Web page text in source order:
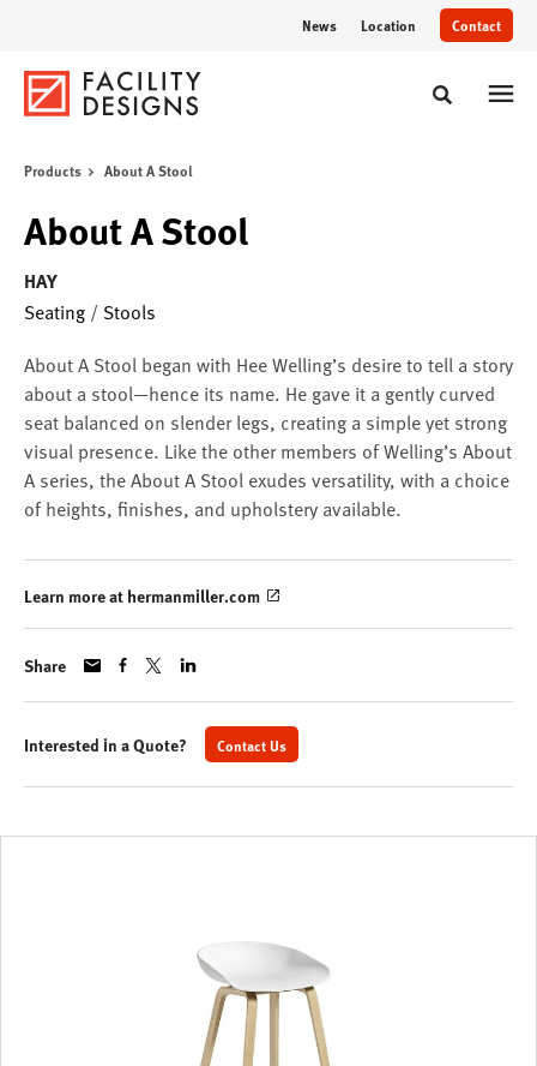
News Location Contact
Toggle
Products About A Stool
About A Stool
HAY
Seating / Stools
About A Stool began with Hee Welling’s desire to tell a story
about a stool—hence its name. He gave it a gently curved
seat balanced on slender legs, creating a simple yet strong
visual presence. Like the other members of Welling’s About
A series, the About A Stool exudes versatility, with a choice
of heights, finishes, and upholstery available.
Learn more at hermanmiller.com
Share
Interested in a Quote? Contact Us